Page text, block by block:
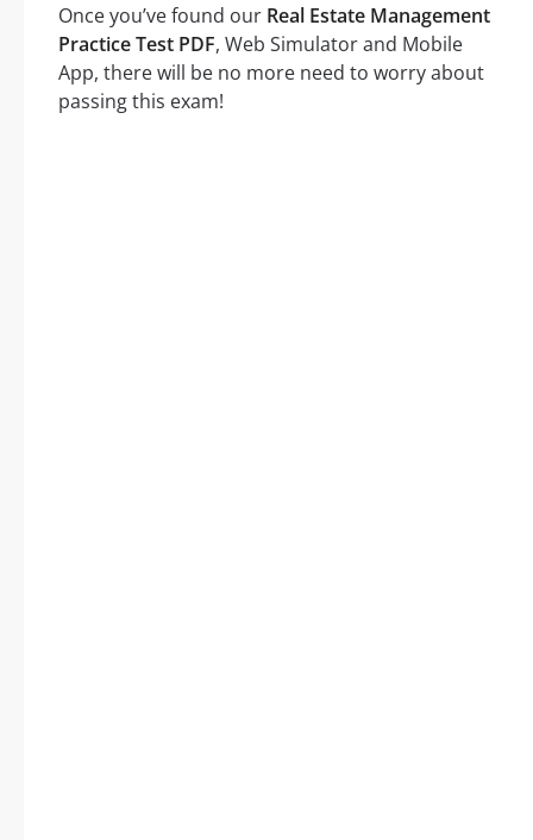
Once you’ve found our Real Estate Management
Practice Test PDF, Web Simulator and Mobile
App, there will be no more need to worry about
passing this exam!